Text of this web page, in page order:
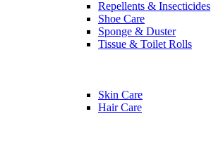
Repellents & Insecticides
Shoe Care
Sponge & Duster
Tissue & Toilet Rolls
Skin Care
Hair Care